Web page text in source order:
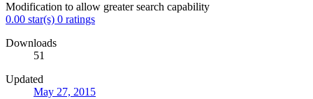
Modification to allow greater search capability
0.00 star(s) 0 ratings
Downloads
51
Updated
May 27, 2015